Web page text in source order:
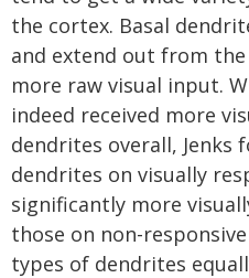
the cortex. Basal
and extend out from
more raw visual input.
indeed received more
dendrites overall, Jenks
dendrites on visually
significantly more
those on non-
types of dendrites